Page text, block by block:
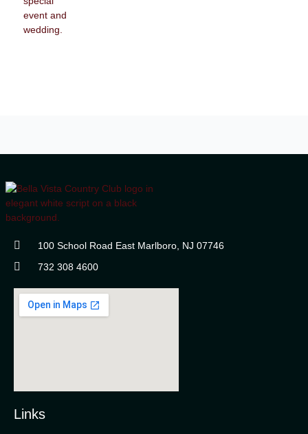
100 School Road East Marlboro, NJ 07746
732 308 4600
Links